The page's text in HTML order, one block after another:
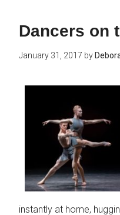
Dancers on
January 31, 2017 by
instantly at home,